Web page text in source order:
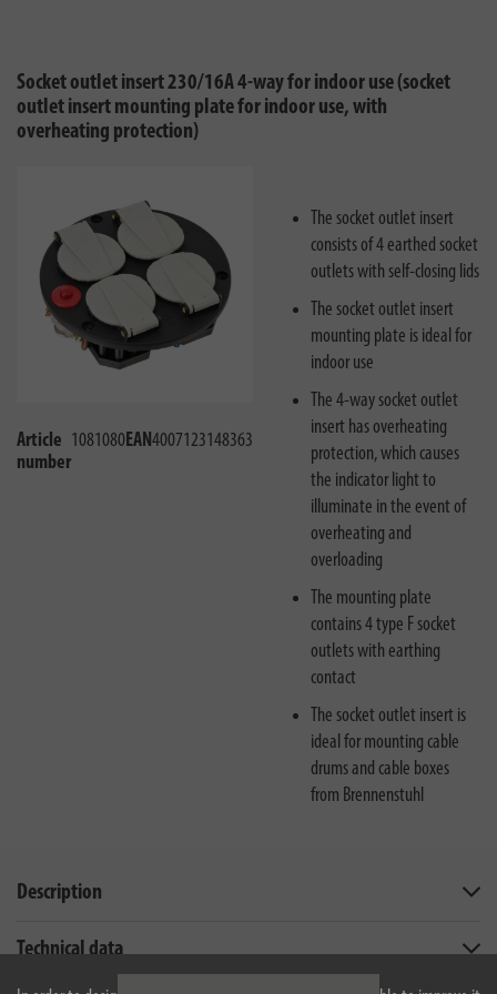
Socket outlet insert 230/16A 4-way for indoor use (socket
outlet insert mounting plate for indoor use, with
overheating protection)
Article
number
1081080EAN4007123148363
The socket outlet insert
consists of 4 earthed socket
outlets with self-closing lids
The socket outlet insert
mounting plate is ideal for
indoor use
The 4-way socket outlet
insert has overheating
protection, which causes
the indicator light to
illuminate in the event of
overheating and
overloading
The mounting plate
contains 4 type F socket
outlets with earthing
contact
The socket outlet insert is
ideal for mounting cable
drums and cable boxes
from Brennenstuhl
Description
Technical data